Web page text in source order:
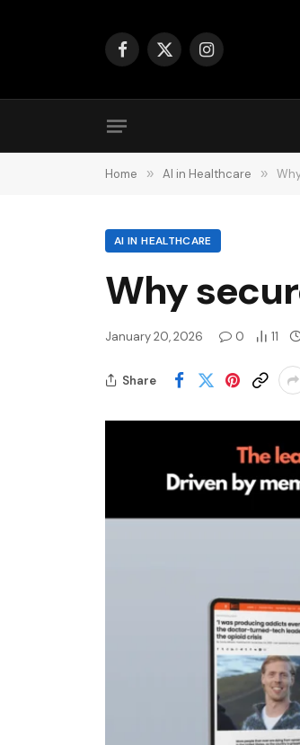
Facebook
X
Instagram
Home » AI in Healthcare »
AI IN HEALTHCARE
Why
January 20, 2026 0 11
Share